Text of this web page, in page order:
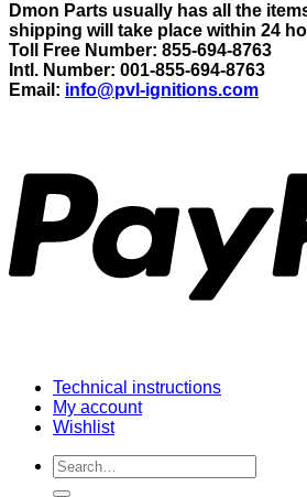
Dmon Parts usually has all the
shipping will take place within 24
Toll Free Number: 855-694-8763
Intl. Number: 001-855-694-8763
Email: info@pvl-ignitions.com
Technical instructions
My account
Wishlist
Search
for: